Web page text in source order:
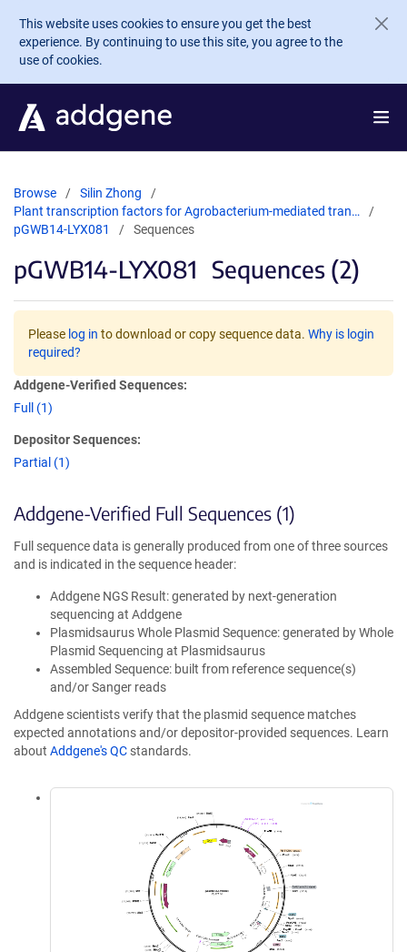
Skip to main content
This website uses cookies to ensure you get the best
experience. By continuing to use this site, you agree to the
use of cookies.
Browse
Silin Zhong
Plant transcription factors for Agrobacterium-mediated tran…
pGWB14-LYX081
Sequences
pGWB14-LYX081 Sequences (2)
Please log in to download or copy sequence data. Why is login
required?
Addgene-Verified Sequences:
Full (1)
Depositor Sequences:
Partial (1)
Addgene-Verified Full Sequences (1)
Full sequence data is generally produced from one of three sources
and is indicated in the sequence header:
Addgene NGS Result: generated by next-generation
sequencing at Addgene
Plasmidsaurus Whole Plasmid Sequence: generated by Whole
Plasmid Sequencing at Plasmidsaurus
Assembled Sequence: built from reference sequence(s)
and/or Sanger reads
Addgene scientists verify that the plasmid sequence matches
expected annotations and/or depositor-provided sequences. Learn
about Addgene's QC standards.